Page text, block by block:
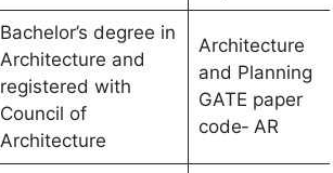
Bachelor’s degree in
Architecture and
registered with
Council of
Architecture
Architecture
and Planning
GATE paper
code‐ AR